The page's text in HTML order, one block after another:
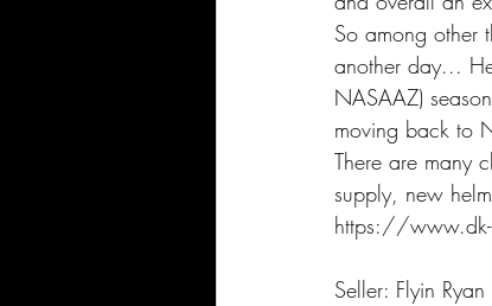
So among other
another day...
NASAAZ)
moving back to
There are many
supply, new
https://www.dk-
Seller: Flyin Ryan